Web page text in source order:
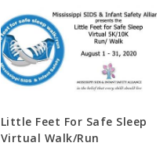
Little Feet For Safe Sleep
Virtual Walk/Run